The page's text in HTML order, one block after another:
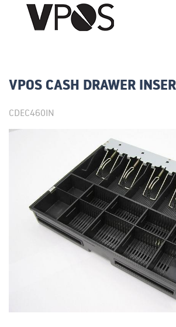
VPOS CASH DRAWER
CDEC460IN